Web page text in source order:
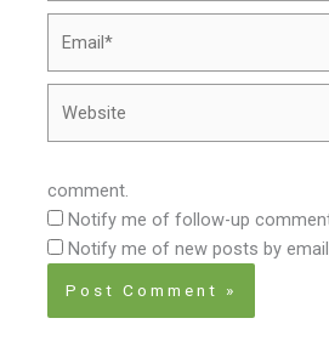
comment.
Notify me of follow-up
Notify me of new posts by